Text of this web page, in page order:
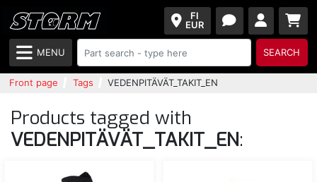
FI
EUR
MENU SEARCH
Front page Tags VEDENPITÄVÄT_TAKIT_EN
Products tagged with
VEDENPITÄVÄT_TAKIT_EN: